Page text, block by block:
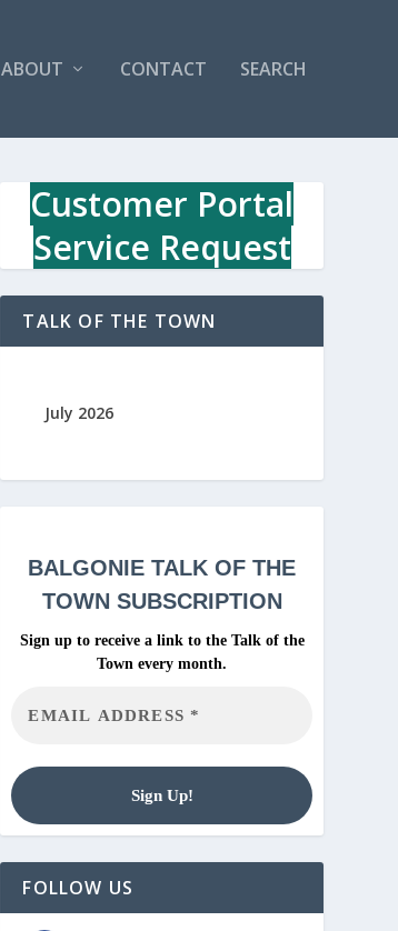
ABOUT CONTACT SEARCH
Customer Portal
Service Request
TALK OF THE TOWN
July 2026
BALGONIETALK OF THE
TOWN SUBSCRIPTION
Sign up to receive a link to the Talk of the
Town every month.
FOLLOW US